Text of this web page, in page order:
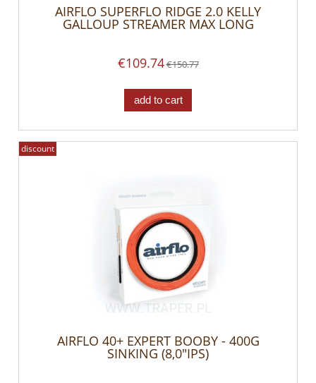
AIRFLO SUPERFLO RIDGE 2.0 KELLY
GALLOUP STREAMER MAX LONG
€109.74€150.77
add to cart
AIRFLO 40+ EXPERT BOOBY - 400G
SINKING (8,0"IPS)
discount